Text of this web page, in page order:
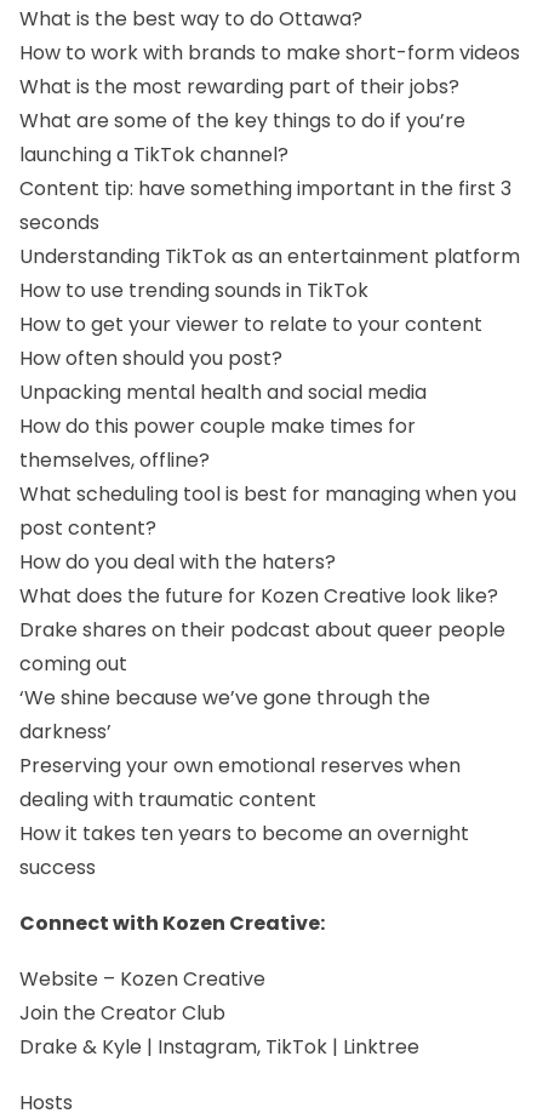
What is the best way to do Ottawa?
How to work with brands to make short-form videos
What is the most rewarding part of their jobs?
What are some of the key things to do if you’re
launching a TikTok channel?
Content tip: have something important in the first 3
seconds
Understanding TikTok as an entertainment platform
How to use trending sounds in TikTok
How to get your viewer to relate to your content
How often should you post?
Unpacking mental health and social media
How do this power couple make times for
themselves, offline?
What scheduling tool is best for managing when you
post content?
How do you deal with the haters?
What does the future for Kozen Creative look like?
Drake shares on their podcast about queer people
coming out
‘We shine because we’ve gone through the
darkness’
Preserving your own emotional reserves when
dealing with traumatic content
How it takes ten years to become an overnight
success
Connect with Kozen Creative:
Website – Kozen Creative
Join the Creator Club
Drake & Kyle | Instagram, TikTok | Linktree
Hosts